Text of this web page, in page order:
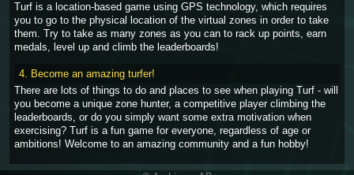
Turf is a location-based game using GPS technology, which requires
you to go to the physical location of the virtual zones in order to take
them. Try to take as many zones as you can to rack up points, earn
medals, level up and climb the leaderboards!
4. Become an amazing turfer!
There are lots of things to do and places to see when playing Turf - will
you become a unique zone hunter, a competitive player climbing the
leaderboards, or do you simply want some extra motivation when
exercising? Turf is a fun game for everyone, regardless of age or
ambitions! Welcome to an amazing community and a fun hobby!